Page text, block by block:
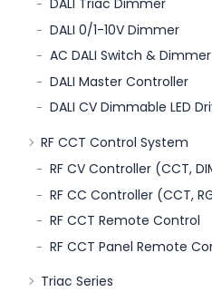
DALI Triac Dimmer
DALI 0/1-10V Dimmer
AC DALI Switch & Dimmer
DALI Master Controller
DALI CV Dimmable LED
RF CCT Control System
RF CV Controller (CCT,
RF CC Controller (CCT,
RF CCT Remote Control
RF CCT Panel Remote
Triac Series